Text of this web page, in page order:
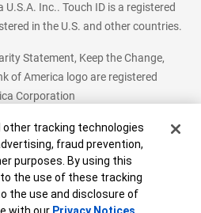
Inc.. Touch ID is a registered
in the U.S. and other countries.
Statement, Keep the Change,
of America logo are registered
Corporation
FDIC.Equal Housing Lender
All Rights Reserved.
other tracking technologies
fraud prevention,
purposes. By using this
the use of these tracking
the use and disclosure of